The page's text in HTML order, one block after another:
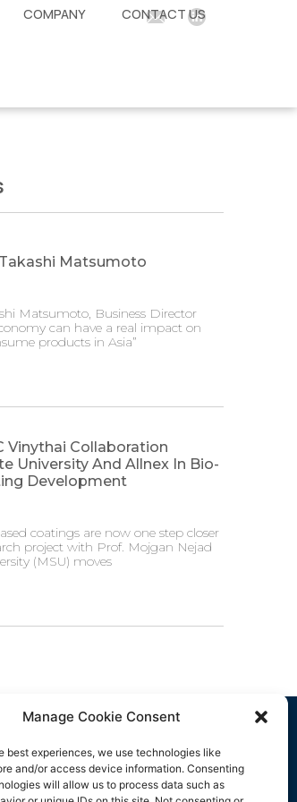
Manage Cookie Consent
best experiences, we use technologies like
and/or access device information. Consenting
will allow us to process data such as
COMPANY CONTACT US
Matsumoto
Matsumoto, Business Director
can have a real impact on
products in Asia”
Vinythai Collaboration
University And Allnex In Bio-
Development
coatings are now one step closer
project with Prof. Mojgan Nejad
(MSU) moves